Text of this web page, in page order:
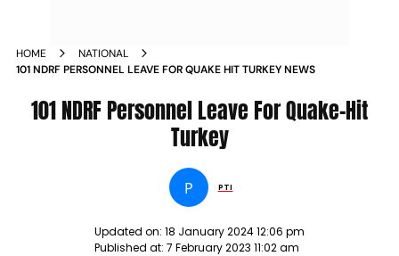
HOME
NATIONAL
101 NDRF PERSONNEL LEAVE FOR QUAKE HIT TURKEY NEWS
101 NDRF Personnel Leave For Quake-Hit
Turkey
P PTI
Updated on: 18 January 2024 12:06 pm
Published at: 7 February 2023 11:02 am